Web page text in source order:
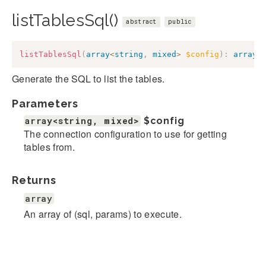
listTablesSql() abstract public
listTablesSql ( array<string , mixed> $config ) : array
Generate the SQL to list the tables.
Parameters
array<string, mixed> $config
The connection configuration to use for getting
tables from.
Returns
array
An array of (sql, params) to execute.